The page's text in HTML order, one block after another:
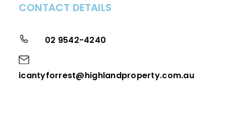
CONTACT DETAILS
02 9542-4240
icantyforrest@highlandproperty.com.au